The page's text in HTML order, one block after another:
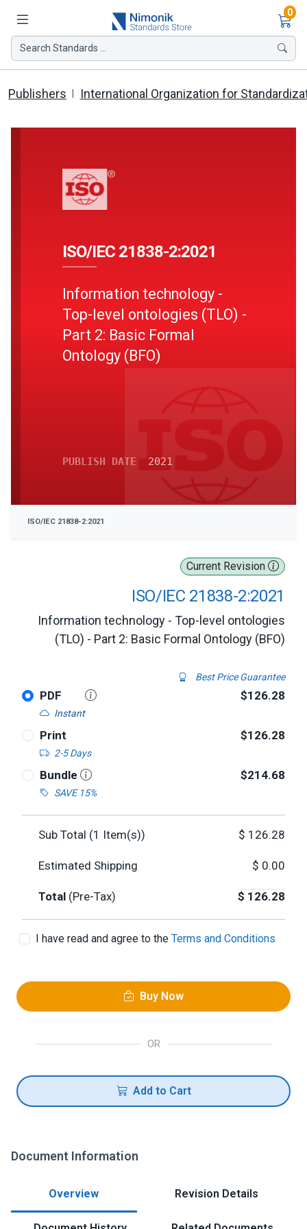
0
Search Standards ...
Publishers International Organization for
Current Revision
ISO/IEC 21838-2:2021
Information technology - Top-level ontologies
(TLO) - Part 2: Basic Formal Ontology (BFO)
Best Price Guarantee
PDF
Instant
$126.28
Print
2-5 Days
$126.28
Bundle
SAVE 15%
$214.68
Sub Total (1 Item(s)) $ 126.28
Estimated Shipping $ 0.00
Total (Pre-Tax) $ 126.28
I have read and agree to the Terms and Conditions
Buy Now
OR
Add to Cart
ISO/IEC 21838-2:2021
Information technology -
Top-level ontologies (TLO) -
Part 2: Basic Formal
Ontology (BFO)
PUBLISH DATE 2021
ISO/IEC 21838-2:2021
Document Information
Overview Revision Details